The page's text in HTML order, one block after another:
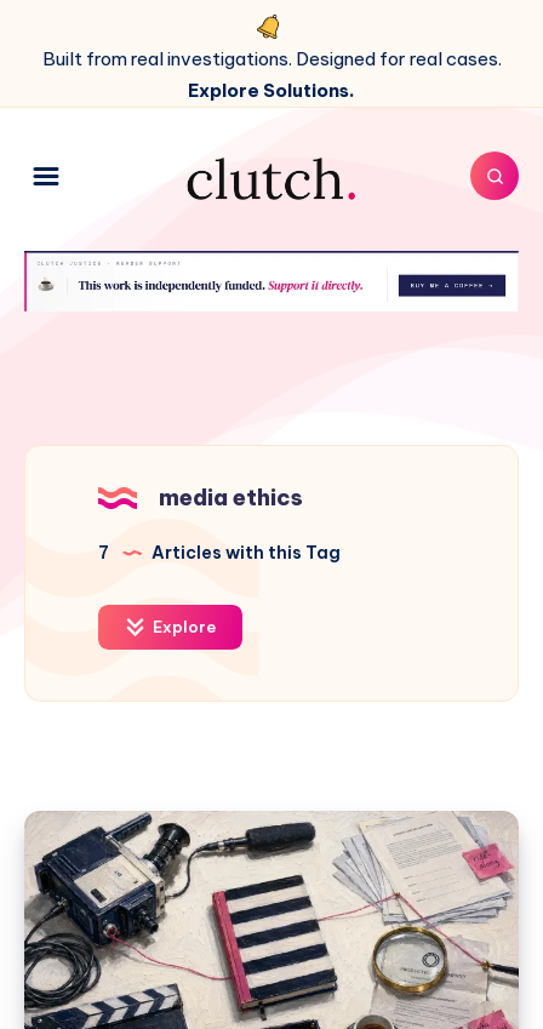
Built from real investigations. Designed for real cases.
Explore Solutions.
media ethics
7 Articles with this Tag
Explore